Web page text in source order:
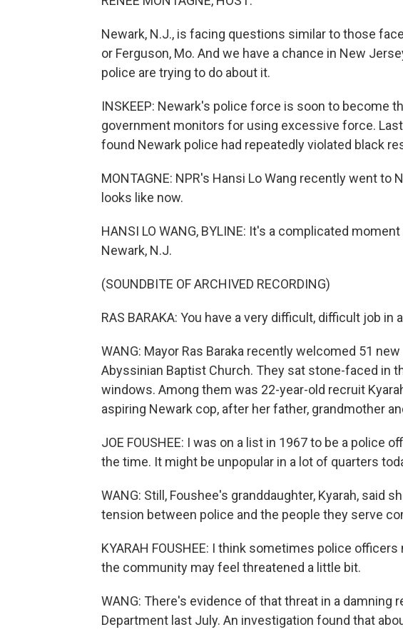
Newark, N.J., is facing questions similar to those
or Ferguson, Mo. And we have a chance in New
police are trying to do about it.
INSKEEP: Newark's police force is soon to become
government monitors for using excessive force.
found Newark police had repeatedly violated black
MONTAGNE: NPR's Hansi Lo Wang recently went to
looks like now.
HANSI LO WANG, BYLINE: It's a complicated
Newark, N.J.
(SOUNDBITE OF ARCHIVED RECORDING)
RAS BARAKA: You have a very difficult, difficult job
WANG: Mayor Ras Baraka recently welcomed 51
Abyssinian Baptist Church. They sat stone-faced in
windows. Among them was 22-year-old recruit
aspiring Newark cop, after her father, grandmother
JOE FOUSHEE: I was on a list in 1967 to be a police
the time. It might be unpopular in a lot of quarters
WANG: Still, Foushee's granddaughter, Kyarah, said
tension between police and the people they serve
KYARAH FOUSHEE: I think sometimes police
the community may feel threatened a little bit.
WANG: There's evidence of that threat in a damning
Department last July. An investigation found that